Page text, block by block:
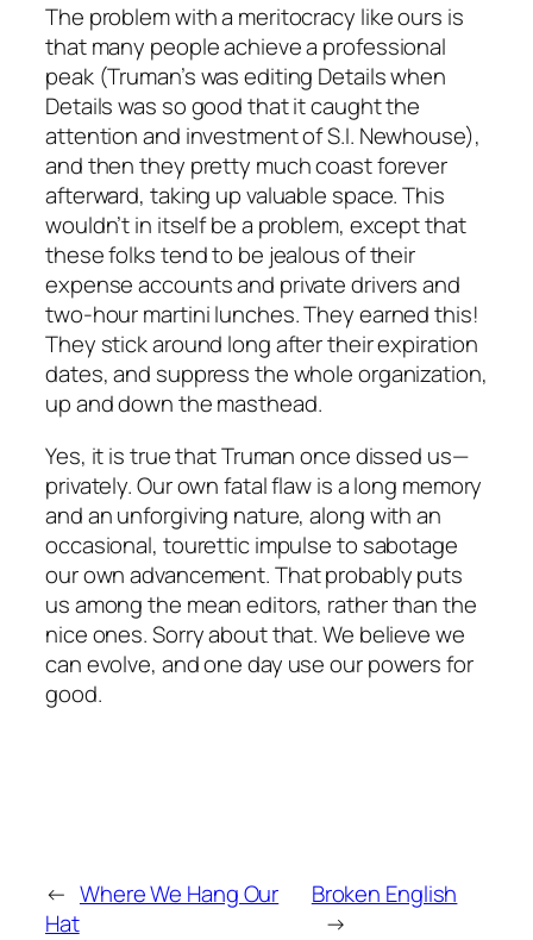
The problem with a meritocracy like ours is
that many people achieve a professional
peak (Truman’s was editing Details when
Details was so good that it caught the
attention and investment of S.I. Newhouse),
and then they pretty much coast forever
afterward, taking up valuable space. This
wouldn’t in itself be a problem, except that
these folks tend to be jealous of their
expense accounts and private drivers and
two-hour martini lunches. They earned this!
They stick around long after their expiration
dates, and suppress the whole organization,
up and down the masthead.
Yes, it is true that Truman once dissed us—
privately. Our own fatal flaw is a long memory
and an unforgiving nature, along with an
occasional, tourettic impulse to sabotage
our own advancement. That probably puts
us among the mean editors, rather than the
nice ones. Sorry about that. We believe we
can evolve, and one day use our powers for
good.
← Where We Hang Our
Hat
Broken English
→